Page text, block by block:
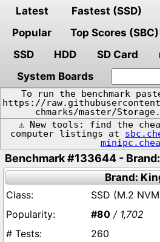
Latest Fastest (SSD)
Popular
Top Scores (SBC)
SSD
HDD SD Card
System Boards
To run the benchmark
https://
chmarks/master/
⚠️ New tools: find the
computer listings at
Benchmark #133644 -
Brand:
SSD (M.2
#80 / 1,702
260